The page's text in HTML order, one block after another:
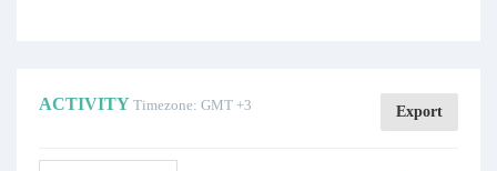
ACTIVITY Timezone: GMT +3 Export